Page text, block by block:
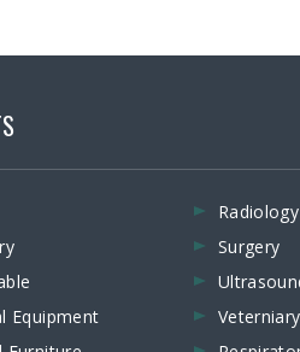
Equipment
Radiology
Surgery
Veterniary